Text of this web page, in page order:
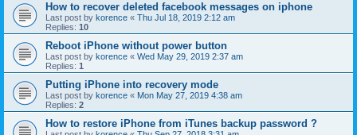
How to recover deleted facebook messages on iphone
Last post by korence « Thu Jul 18, 2019 2:12 am
Replies: 10
Reboot iPhone without power button
Last post by korence « Wed May 29, 2019 2:37 am
Replies: 1
Putting iPhone into recovery mode
Last post by korence « Mon May 27, 2019 4:38 am
Replies: 2
How to restore iPhone from iTunes backup password ?